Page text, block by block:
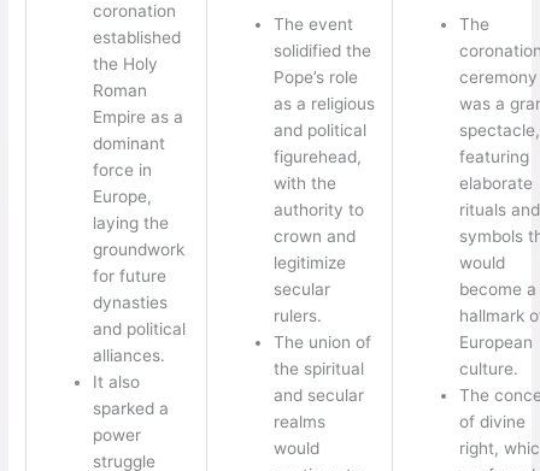
coronation
established
the Holy
Roman
Empire as a
dominant
force in
Europe,
laying the
groundwork
for future
dynasties
and political
alliances.
It also
sparked a
power
struggle
The event
solidified the
Pope’s role
as a religious
and political
figurehead,
with the
authority to
crown and
legitimize
secular
rulers.
The union of
the spiritual
and secular
realms
would
The
ceremony
was a
spectacle,
featuring
elaborate
rituals and
symbols
would
become a
hallmark
European
culture.
The
of divine
right,